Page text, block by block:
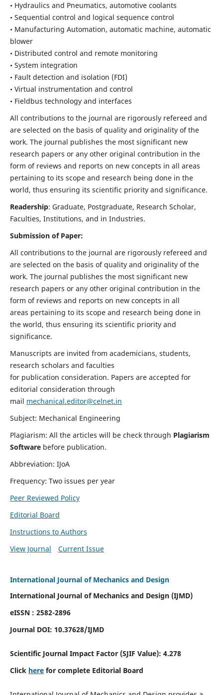
• Hydraulics and Pneumatics, automotive coolants
• Sequential control and logical sequence control
• Manufacturing Automation, automatic machine, automatic
blower
• Distributed control and remote monitoring
• System integration
• Fault detection and isolation (FDI)
• Virtual instrumentation and control
• Fieldbus technology and interfaces
All contributions to the journal are rigorously refereed and
are selected on the basis of quality and originality of the
work. The journal publishes the most significant new
research papers or any other original contribution in the
form of reviews and reports on new concepts in all areas
pertaining to its scope and research being done in the
world, thus ensuring its scientific priority and significance.
Readership: Graduate, Postgraduate, Research Scholar,
Faculties, Institutions, and in Industries.
Submission of Paper:
All contributions to the journal are rigorously refereed and
are selected on the basis of quality and originality of the
work. The journal publishes the most significant new
research papers or any other original contribution in the
form of reviews and reports on new concepts in all
areas pertaining to its scope and research being done in
the world, thus ensuring its scientific priority and
significance.
Manuscripts are invited from academicians, students,
research scholars and faculties
for publication consideration. Papers are accepted for
editorial consideration through
mail mechanical.editor@celnet.in
Subject: Mechanical Engineering
Plagiarism: All the articles will be check through Plagiarism
Software before publication.
Abbreviation: IJoA
Frequency: Two issues per year
Peer Reviewed Policy
Editorial Board
Instructions to Authors
View Journal
Current Issue
International Journal of Mechanics and Design
International Journal of Mechanics and Design (IJMD)
eISSN : 2582-2896
Journal DOI: 10.37628/IJMD
Scientific Journal Impact Factor (SJIF Value): 4.278
Click herefor complete Editorial Board